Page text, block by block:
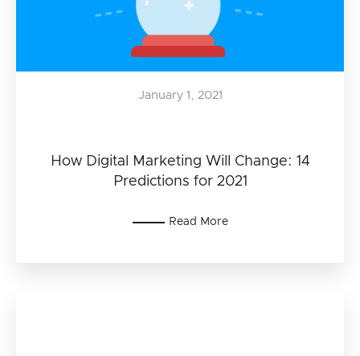
How Digital Marketing Will Change: 14
Predictions for 2021
January 1, 2021
Read More